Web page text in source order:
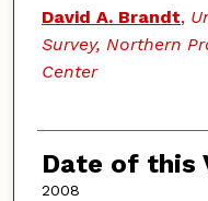
David A. Brandt,
Survey, Northern
Center
Date of this
2008